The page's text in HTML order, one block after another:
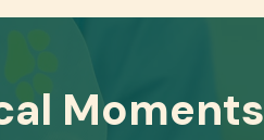
Moments